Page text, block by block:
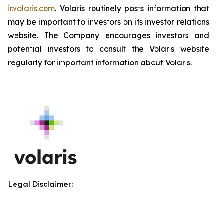
ir.volaris.com. Volaris routinely posts information that
may be important to investors on its investor relations
website. The Company encourages investors and
potential investors to consult the Volaris website
regularly for important information about Volaris.
Legal Disclaimer: